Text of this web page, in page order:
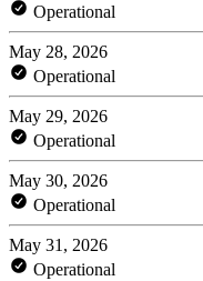
Operational
May 28, 2026
Operational
May 29, 2026
Operational
May 30, 2026
Operational
May 31, 2026
Operational